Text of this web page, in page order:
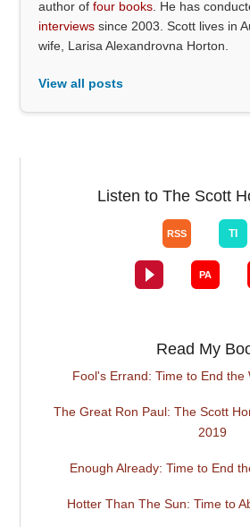
author offour books . He has
interviews since 2003. Scott lives in
wife, Larisa Alexandrovna Horton.
View all posts
Listen to The Scott
Read My
Fool's Errand: Time to End the
The Great Ron Paul: The Scott
2019
Enough Already: Time to End
Hotter Than The Sun: Time to